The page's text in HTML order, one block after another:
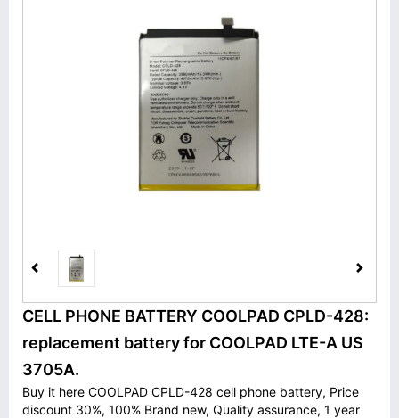
CELL PHONE BATTERY COOLPAD CPLD-428:
replacement battery for COOLPAD LTE-A US
3705A.
Buy it here COOLPAD CPLD-428 cell phone battery, Price
discount 30%, 100% Brand new, Quality assurance, 1 year